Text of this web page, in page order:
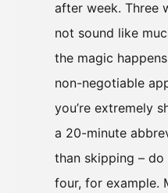
after week. Three
not sound like
the magic
non-negotiable
you’re extremely
a 20-minute
than skipping –
four, for example.